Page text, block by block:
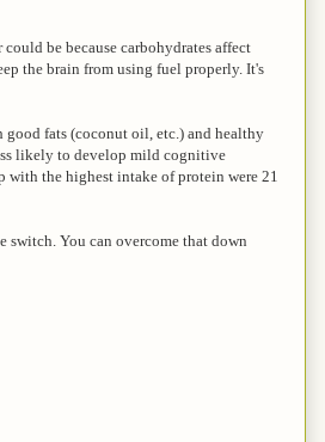
be because carbohydrates affect
the brain from using fuel properly. It's
good fats (coconut oil, etc.) and healthy
likely to develop mild cognitive
with the highest intake of protein were 21
switch. You can overcome that down